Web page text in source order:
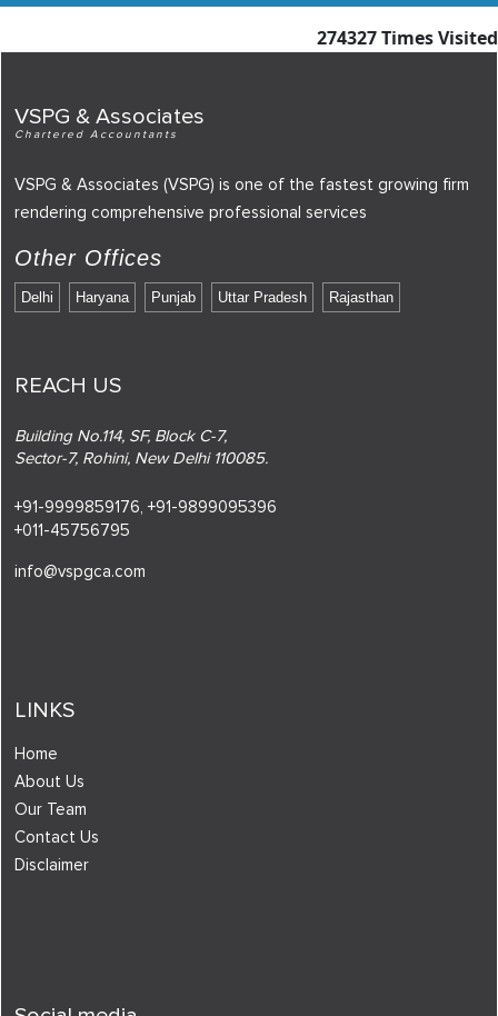
274327Times Visited
VSPG & Associates
Chartered Accountants
VSPG & Associates (VSPG) is one of the fastest growing firm
rendering comprehensive professional services
Other Offices
Delhi Haryana Punjab Uttar Pradesh Rajasthan
REACH US
Building No.114, SF, Block C-7,
Sector-7, Rohini, New Delhi 110085.
+91-9999859176, +91-9899095396
+011-45756795
info@vspgca.com
LINKS
Home
About Us
Our Team
Contact Us
Disclaimer